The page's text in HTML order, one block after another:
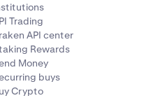
Trading
API center
Rewards
Money
buys
Crypto